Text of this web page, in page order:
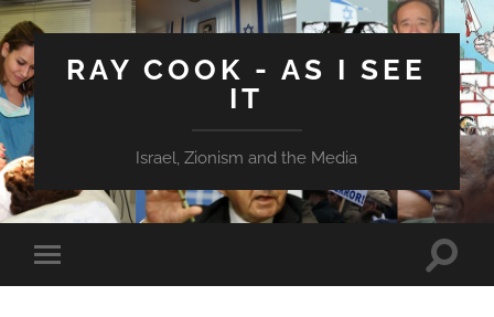
RAY COOK - AS I SEE
IT
Israel, Zionism and the Media
Toggle
mobile
Toggle